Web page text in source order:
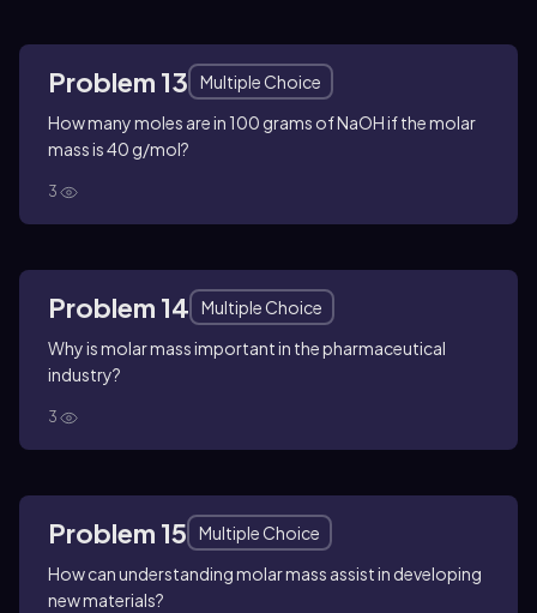
Problem 13
Multiple Choice
How many moles are in 100 grams of NaOH if the molar
mass is 40 g/mol?
3
Problem 14
Multiple Choice
Why is molar mass important in the pharmaceutical
industry?
3
Problem 15
Multiple Choice
How can understanding molar mass assist in developing
new materials?